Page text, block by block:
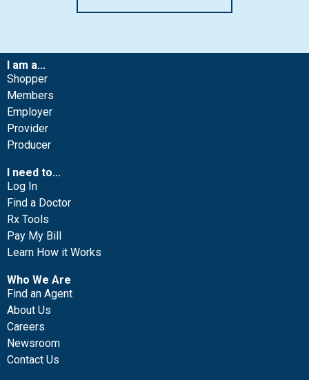
I am a...
Shopper
Members
Employer
Provider
Producer
I need to...
Log In
Find a Doctor
Rx Tools
Pay My Bill
Learn How it Works
Who We Are
Find an Agent
About Us
Careers
Newsroom
Contact Us